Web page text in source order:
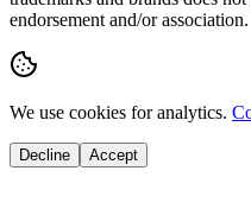
endorsement and/or association.
We use cookies for analytics.
Decline Accept